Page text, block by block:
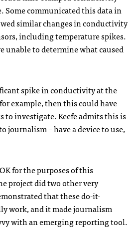
Some communicated this data in
similar changes in conductivity
including temperature spikes.
unable to determine what caused
spike in conductivity at the
example, then this could have
to investigate. Keefe admits this is
journalism – have a device to use,
for the purposes of this
project did two other very
that these do-it-
work, and it made journalism
with an emerging reporting tool.